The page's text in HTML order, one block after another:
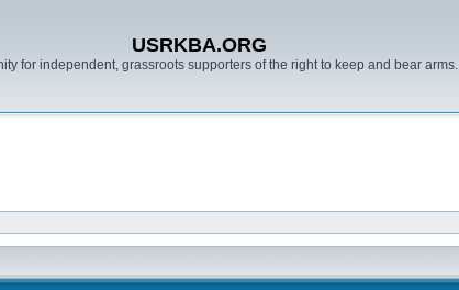
USRKBA.ORG
for independent, grassroots supporters of the right to keep and bear arms.